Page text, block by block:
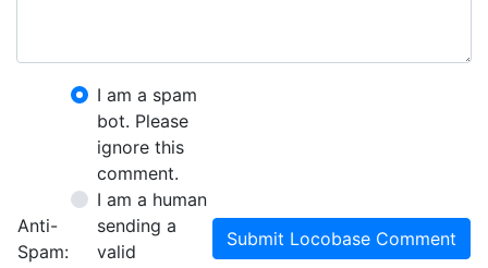
Anti-
Spam:
I am a spam
bot. Please
ignore this
comment.
I am a human
sending a
valid
Submit Locobase Comment